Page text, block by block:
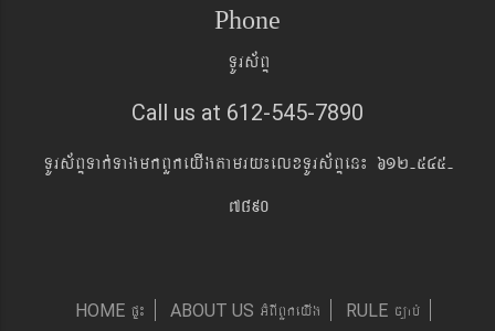
Phone
TUrs&BÞ
Call us at 612-545-7890
TUrs&BÞTak´TagmkBYkeyIgtamry¼elxTUrs&BÞen¼ 612-545-
7890
HOME pÞ¼ ABOUT US GMBIBYkeyIg RULE c,ab´